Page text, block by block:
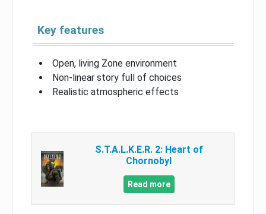
Key features
Open, living Zone environment
Non-linear story full of choices
Realistic atmospheric effects
S.T.A.L.K.E.R. 2: Heart of
Chornobyl
Read more